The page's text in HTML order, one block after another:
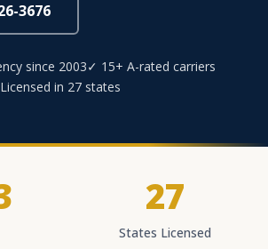
3676
since 2003✓ 15+ A-rated carriers
in 27 states
27
States Licensed